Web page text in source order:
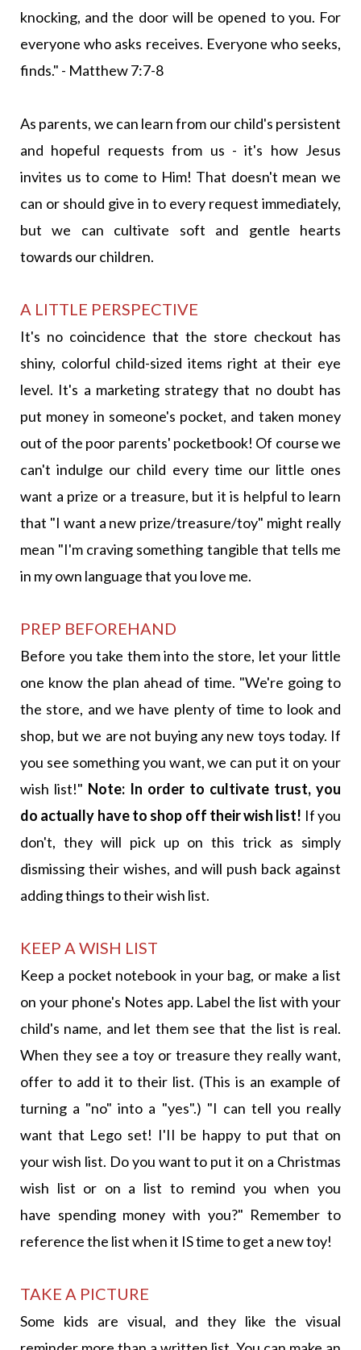
knocking, and the door will be opened to you. For
everyone who asks receives. Everyone who seeks,
finds." - Matthew 7:7-8
As parents, we can learn from our child's persistent
and hopeful requests from us - it's how Jesus
invites us to come to Him! That doesn't mean we
can or should give in to every request immediately,
but we can cultivate soft and gentle hearts
towards our children.
A LITTLE PERSPECTIVE
It's no coincidence that the store checkout has
shiny, colorful child-sized items right at their eye
level. It's a marketing strategy that no doubt has
put money in someone's pocket, and taken money
out of the poor parents' pocketbook! Of course we
can't indulge our child every time our little ones
want a prize or a treasure, but it is helpful to learn
that "I want a new prize/treasure/toy" might really
mean "I'm craving something tangible that tells me
in my own language that you love me.
PREP BEFOREHAND
Before you take them into the store, let your little
one know the plan ahead of time. "We're going to
the store, and we have plenty of time to look and
shop, but we are not buying any new toys today. If
you see something you want, we can put it on your
wish list!" Note: In order to cultivate trust, you
do actually have to shop off their wish list! If you
don't, they will pick up on this trick as simply
dismissing their wishes, and will push back against
adding things to their wish list.
KEEP A WISH LIST
Keep a pocket notebook in your bag, or make a list
on your phone's Notes app. Label the list with your
child's name, and let them see that the list is real.
When they see a toy or treasure they really want,
offer to add it to their list. (This is an example of
turning a "no" into a "yes".) "I can tell you really
want that Lego set! I'II be happy to put that on
your wish list. Do you want to put it on a Christmas
wish list or on a list to remind you when you
have spending money with you?" Remember to
reference the list when it IS time to get a new toy!
TAKE A PICTURE
Some kids are visual, and they like the visual